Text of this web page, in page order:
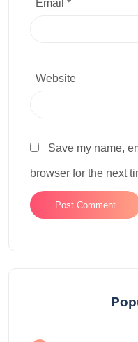
Email *
Website
Save my name,
browser for the next